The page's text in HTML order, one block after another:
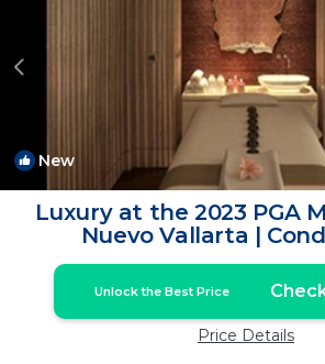
New
Luxury at the 2023 PGA
Nuevo Vallarta |
Jarretaderas
Unlock the Best Price
Price Details